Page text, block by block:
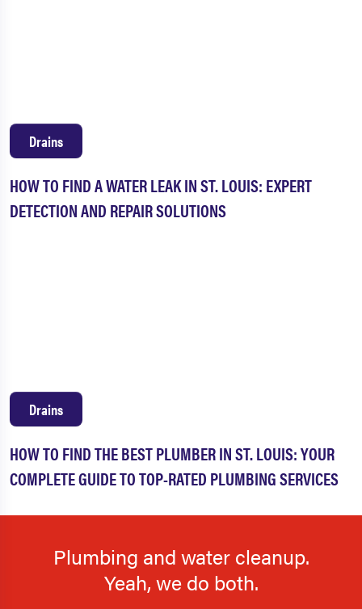
HOW TO FIND A WATER LEAK IN ST. LOUIS: EXPERT
DETECTION AND REPAIR SOLUTIONS
Drains
HOW TO FIND THE BEST PLUMBER IN ST. LOUIS: YOUR
COMPLETE GUIDE TO TOP-RATED PLUMBING SERVICES
Drains
Plumbing and water cleanup.
Yeah, we do both.